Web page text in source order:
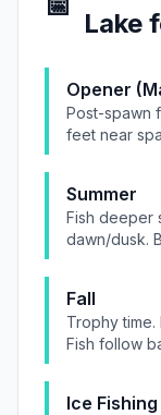
Lake
Opener
Post-spawn
feet near
Summer
Fish deeper
dawn/dusk.
Fall
Trophy
Fish follow
Ice Fishing